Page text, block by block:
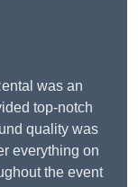
was an
top-notch
quality was
everything on
the event